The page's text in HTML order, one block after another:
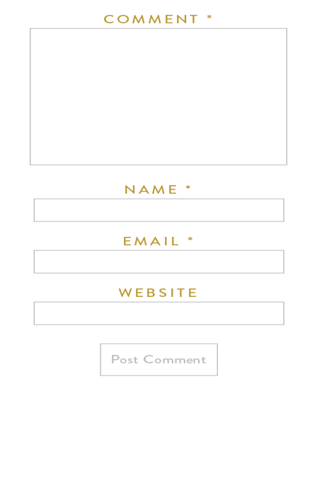
COMMENT *
NAME*
EMAIL *
WEBSITE